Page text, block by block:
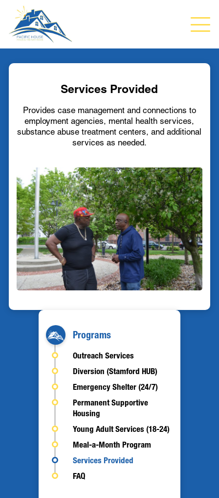
Programs
Outreach Services
Diversion (Stamford HUB)
Emergency Shelter (24/7)
Permanent Supportive
Housing
Young Adult Services (18-24)
Meal-a-Month Program
Services Provided
FAQ
Services Provided
Provides case management and connections to
employment agencies, mental health services,
substance abuse treatment centers, and additional
services as needed.